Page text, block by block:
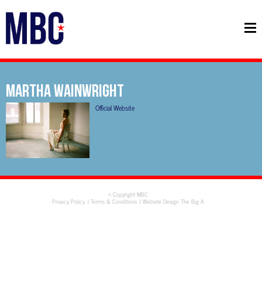
MARTHA WAINWRIGHT
Official Website
© Copyright MBC
Privacy Policy Terms & Conditions Website Design The Big A